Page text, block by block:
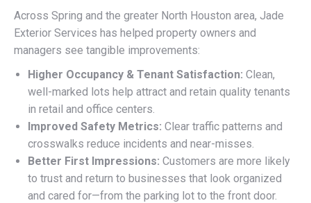
Across Spring and the greater North Houston area, Jade
Exterior Services has helped property owners and
managers see tangible improvements:
Higher Occupancy & Tenant Satisfaction: Clean,
well-marked lots help attract and retain quality tenants
in retail and office centers.
Improved Safety Metrics: Clear traffic patterns and
crosswalks reduce incidents and near-misses.
Better First Impressions: Customers are more likely
to trust and return to businesses that look organized
and cared for—from the parking lot to the front door.